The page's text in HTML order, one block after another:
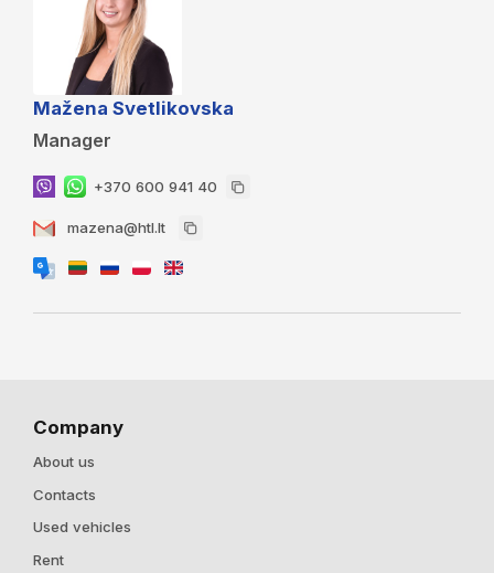
Mažena Svetlikovska
Manager
+370 600 941 40
mazena@htl.lt
Company
About us
Contacts
Used vehicles
Rent